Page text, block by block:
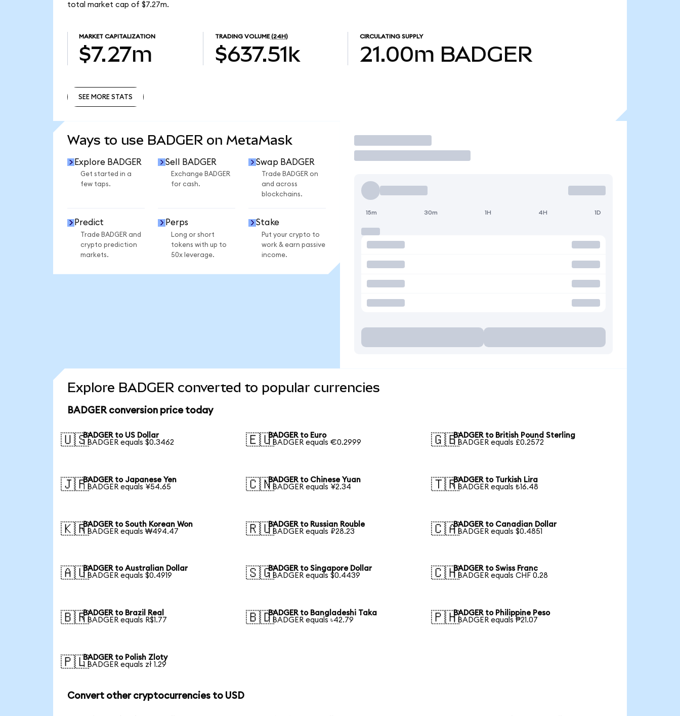
total market cap of $7.27m.
MARKET CAPITALIZATION
$7.27m
TRADING VOLUME (24H)
$637.51k
CIRCULATING SUPPLY
21.00m BADGER
SEE MORE STATS
Ways to use BADGER on MetaMask
Explore BADGER
Get started in a
few taps.
Sell BADGER
Exchange BADGER
for cash.
Swap BADGER
Trade BADGER on
and across
blockchains.
Predict
Trade BADGER and
crypto prediction
markets.
Perps
Long or short
tokens with up to
50x leverage.
Stake
Put your crypto to
work & earn passive
income.
Trade
15m 30m 1H 4H 1D
Explore BADGER converted to popular currencies
BADGER conversion price today
🇺🇸BADGER to US Dollar
1 BADGER equals $0.3462
🇪🇺BADGER to Euro
1 BADGER equals €0.2999
🇬🇧BADGER to British Pound Sterling
1 BADGER equals £0.2572
🇯🇵BADGER to Japanese Yen
1 BADGER equals ¥54.65
🇨🇳BADGER to Chinese Yuan
1 BADGER equals ¥2.34
🇹🇷BADGER to Turkish Lira
1 BADGER equals ₺16.48
🇰🇷BADGER to South Korean Won
1 BADGER equals ₩494.47
🇷🇺BADGER to Russian Rouble
1 BADGER equals ₽28.23
🇨🇦BADGER to Canadian Dollar
1 BADGER equals $0.4851
🇦🇺BADGER to Australian Dollar
1 BADGER equals $0.4919
🇸🇬BADGER to Singapore Dollar
1 BADGER equals $0.4439
🇨🇭BADGER to Swiss Franc
1 BADGER equals CHF 0.28
🇧🇷BADGER to Brazil Real
1 BADGER equals R$1.77
🇧🇩BADGER to Bangladeshi Taka
1 BADGER equals ৳42.79
🇵🇭BADGER to Philippine Peso
1 BADGER equals ₱21.07
🇵🇱BADGER to Polish Zloty
1 BADGER equals zł 1.29
Convert other cryptocurrencies to USD